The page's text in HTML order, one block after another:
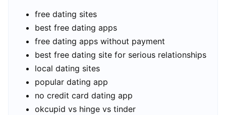
free dating sites
best free dating apps
free dating apps without payment
best free dating site for serious relationships
local dating sites
popular dating app
no credit card dating app
okcupid vs hinge vs tinder